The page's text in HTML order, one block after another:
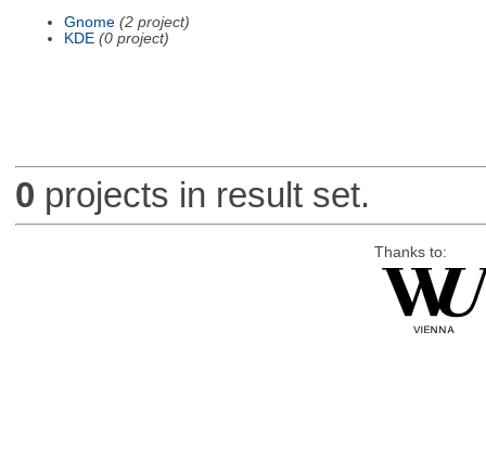
Gnome (2 project)
KDE (0 project)
0 projects in result set.
Thanks to: